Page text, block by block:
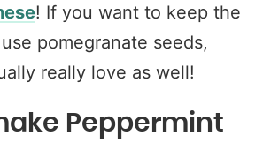
! If you want to keep the
pomegranate seeds,
really love as well!
Peppermint